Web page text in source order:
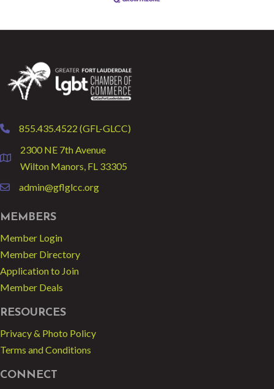
phone855.435.4522 (GFL-GLCC)
location
2300 NE 7th Avenue
Wilton Manors, FL 33305
emailadmin@gflglcc.org
MEMBERS
Member Login
Member Directory
Application to Join
Member Deals
RESOURCES
Privacy & Photo Policy
Terms and Conditions
CONNECT